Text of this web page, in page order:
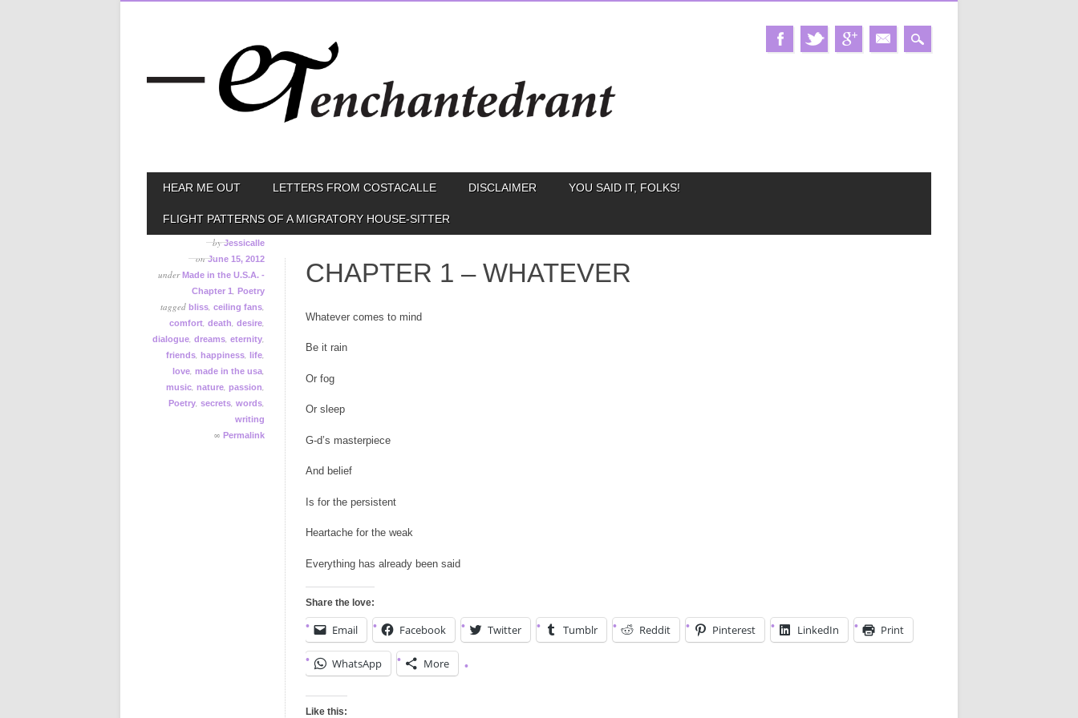
MAIN MENU
HEAR ME OUT LETTERS FROM COSTACALLE DISCLAIMER YOU SAID IT, FOLKS!
FLIGHT PATTERNS OF A MIGRATORY HOUSE-SITTER
byJessicalle
onJune 15, 2012
underMade in the U.S.A. -
Chapter 1
Poetry
tagged bliss ceiling fans
comfort death desire
dialogue dreams eternity
friends happiness life
love made in the usa
music nature passion
Poetry secrets words
writing
∞ Permalink
CHAPTER 1 – WHATEVER
Whatever comes to mind
Be it rain
Or fog
Or sleep
G-d’s masterpiece
And belief
Is for the persistent
Heartache for the weak
Everything has already been said
Share the love:
Email Facebook Twitter Tumblr Reddit Pinterest LinkedIn Print
WhatsApp More
Like this: